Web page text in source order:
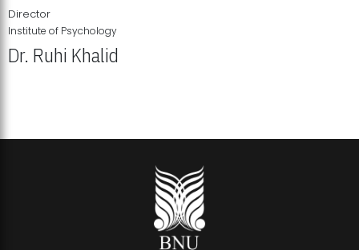
Director
Institute of Psychology
Dr. Ruhi Khalid